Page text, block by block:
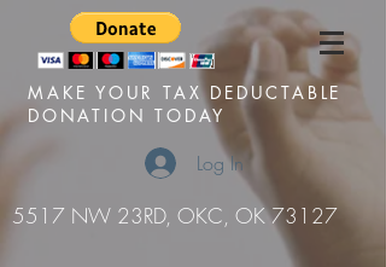
MAKE YOUR TAX DEDUCTABLE
DONATION TODAY
Log In
5517 NW 23RD, OKC, OK 73127